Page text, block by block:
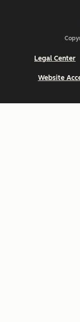
Legal Center
Website